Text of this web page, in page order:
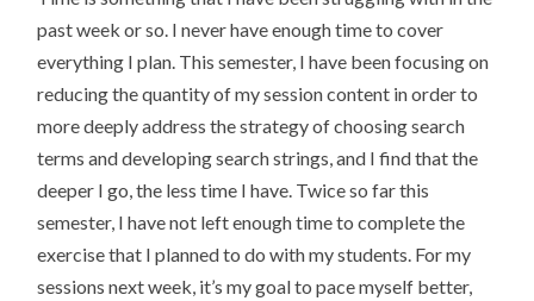
past week or so. I never have enough time to cover
everything I plan. This semester, I have been focusing on
reducing the quantity of my session content in order to
more deeply address the strategy of choosing search
terms and developing search strings, and I find that the
deeper I go, the less time I have. Twice so far this
semester, I have not left enough time to complete the
exercise that I planned to do with my students. For my
sessions next week, it’s my goal to pace myself better,